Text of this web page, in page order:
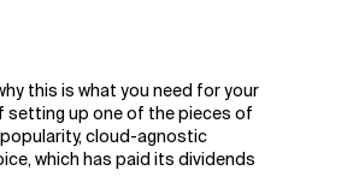
this is what you need for your
setting up one of the pieces of
cloud-agnostic
which has paid its dividends